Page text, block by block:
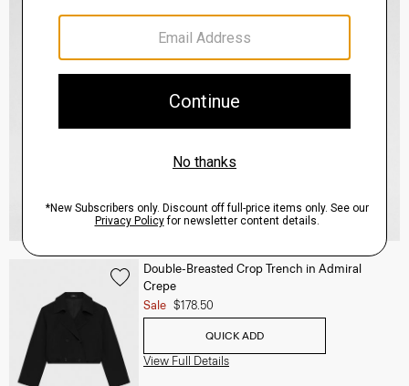
Double-Breasted Crop Trench in Admiral
Crepe
Sale $178.50
QUICK ADD
View Full Details